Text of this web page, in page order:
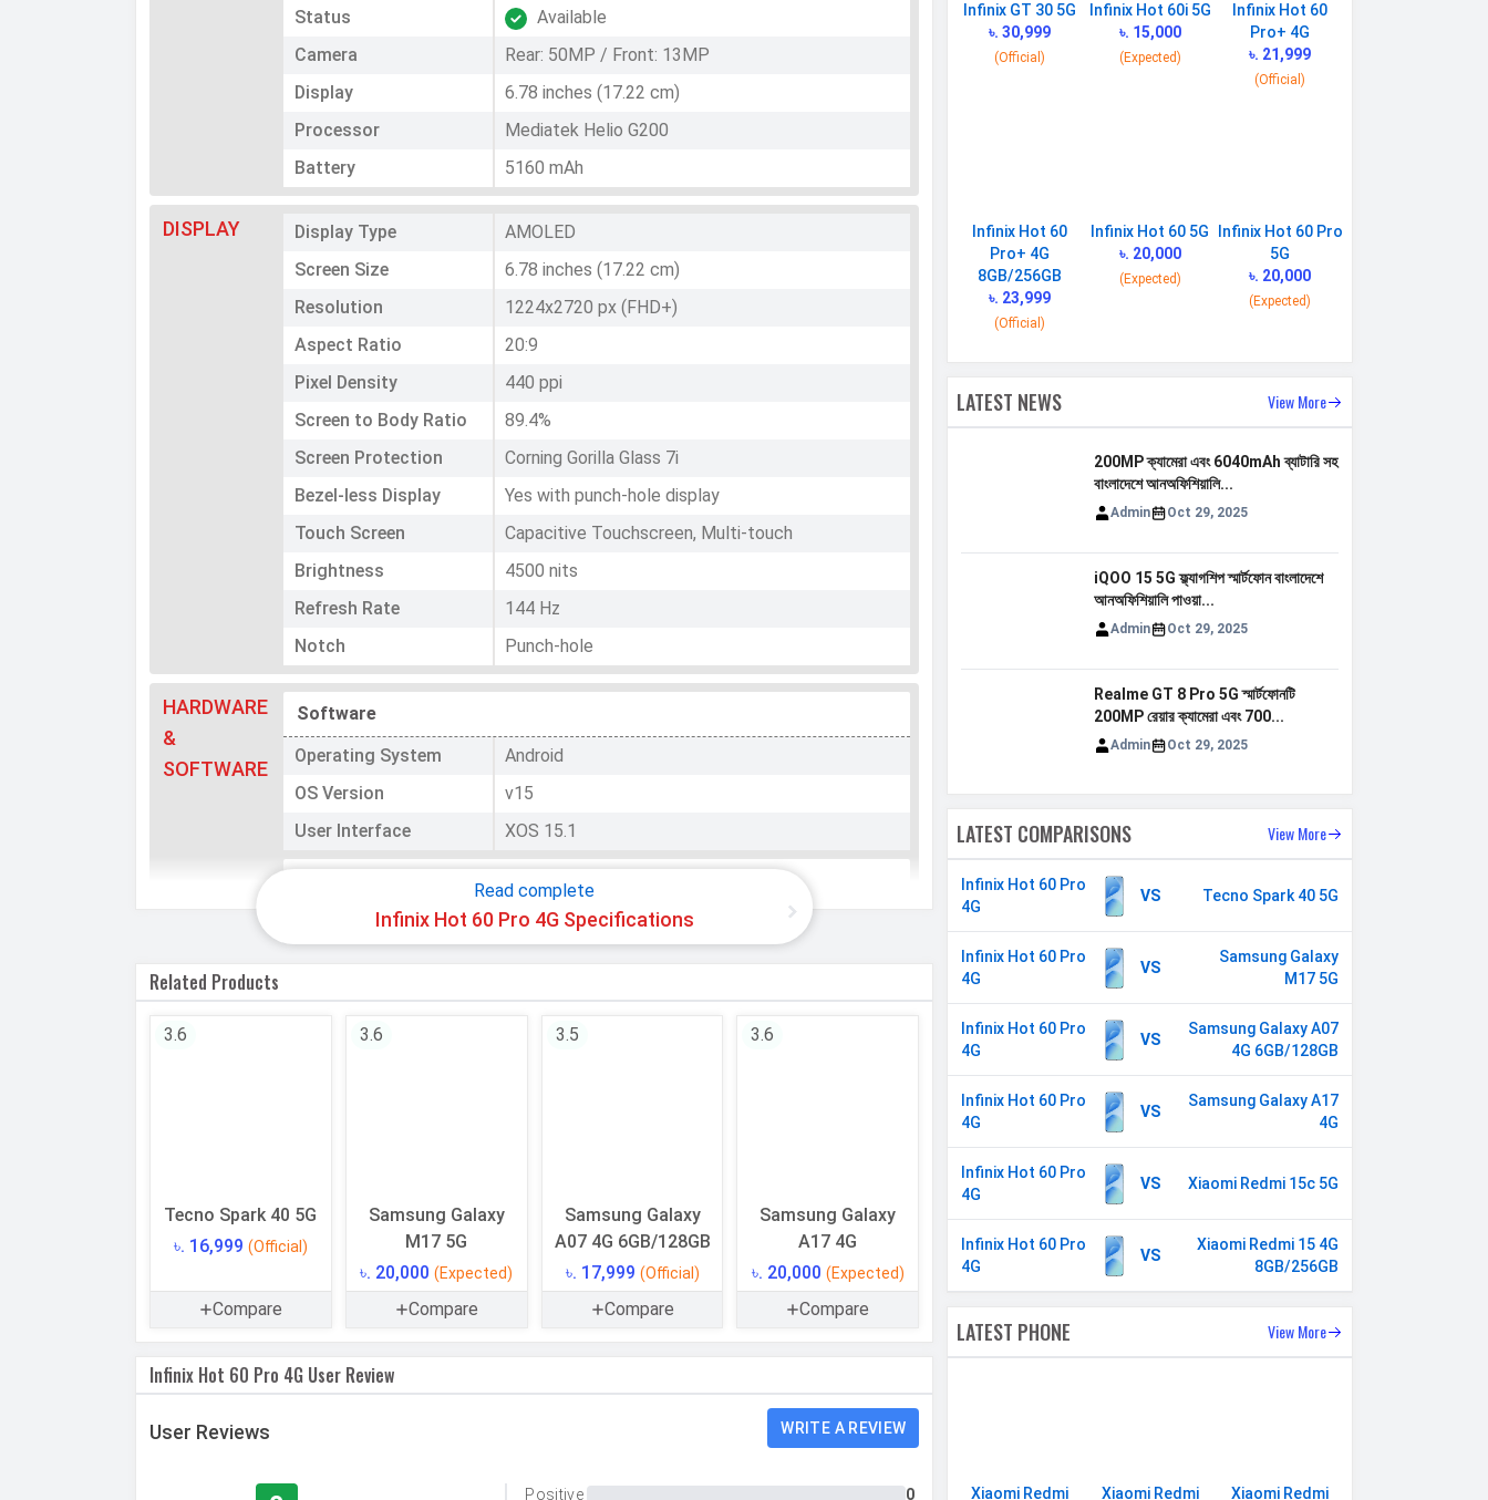
Status
Available
Camera
Rear: 50MP / Front: 13MP
Display
6.78 inches (17.22 cm)
Processor
Mediatek Helio G200
Battery
5160 mAh
DISPLAY Display Type
AMOLED
Screen Size
6.78 inches (17.22 cm)
Resolution
1224x2720 px (FHD+)
Aspect Ratio
20:9
Pixel Density
440 ppi
Screen to Body Ratio
89.4%
Screen Protection
Corning Gorilla Glass 7i
Bezel-less Display
Yes with punch-hole display
Touch Screen
Capacitive Touchscreen, Multi-touch
Brightness
4500 nits
Refresh Rate
144 Hz
Notch
Punch-hole
HARDWARE
&
SOFTWARE
Software
Operating System
Android
OS Version
v15
User Interface
XOS 15.1
Mediatek Helio G200
CPU Cores
8 Cores
Internal Storage
128 GB
Storage Type
UFS 2.2
Read complete
Infinix Hot 60 Pro 4G Specifications
Related Products
3.6
Tecno Spark 40 5G
৳. 16,999 (Official)
Compare
3.6
Samsung Galaxy
M17 5G
৳. 20,000(Expected)
Compare
3.5
Samsung Galaxy
A07 4G 6GB/128GB
৳. 17,999 (Official)
Compare
3.6
Samsung Galaxy
A17 4G
৳. 20,000 (Expected)
Compare
Infinix Hot 60 Pro 4G User Review
User Reviews WRITE A REVIEW
Positive
0
Infinix GT 30 5G
৳. 30,999
(Official)
Infinix Hot 60i 5G
৳. 15,000
(Expected)
Infinix Hot 60
Pro+ 4G
৳. 21,999
(Official)
Infinix Hot 60
Pro+ 4G
8GB/256GB
৳. 23,999
(Official)
Infinix Hot 60 5G
৳. 20,000
(Expected)
Infinix Hot 60 Pro
5G
৳. 20,000
(Expected)
LATEST NEWS View More
200MP ক্যামেরা এবং 6040mAh ব্যাটারি সহ
বাংলাদেশে আনঅফিশিয়ালি...
Admin Oct 29, 2025
iQOO 15 5G ফ্ল্যাগশিপ স্মার্টফোন বাংলাদেশে
আনঅফিশিয়ালি পাওয়া...
Admin Oct 29, 2025
Realme GT 8 Pro 5G স্মার্টফোনটি
200MP রেয়ার ক্যামেরা এবং 700...
Admin Oct 29, 2025
LATEST COMPARISONS View More
VS
Infinix Hot 60 Pro
4G
Tecno Spark 40 5G
VS
Infinix Hot 60 Pro
4G
Samsung Galaxy
M17 5G
VS
Infinix Hot 60 Pro
4G
Samsung Galaxy A07
4G 6GB/128GB
VS
Infinix Hot 60 Pro
4G
Samsung Galaxy A17
4G
VS
Infinix Hot 60 Pro
4G
Xiaomi Redmi 15c 5G
VS
Infinix Hot 60 Pro
4G
Xiaomi Redmi 15 4G
8GB/256GB
LATEST PHONE View More
Xiaomi Redmi
Xiaomi Redmi
Xiaomi Redmi